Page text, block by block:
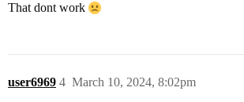
That dont work
user6969 March 10, 2024, 8:02pm
4